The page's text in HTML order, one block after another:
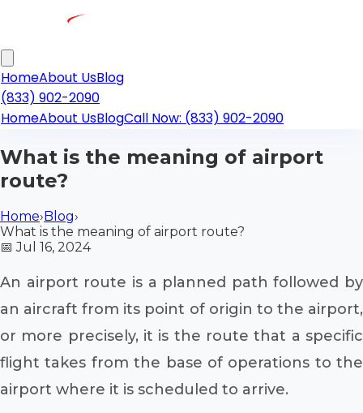
HomeAbout UsBlog
(833) 902-2090
HomeAbout UsBlogCall Now: (833) 902-2090
What is the meaning of airport
route?
Home›Blog›
What is the meaning of airport route?
📅Jul 16, 2024
An airport route is a planned path followed by
an aircraft from its point of origin to the airport,
or more precisely, it is the route that a specific
flight takes from the base of operations to the
airport where it is scheduled to arrive.